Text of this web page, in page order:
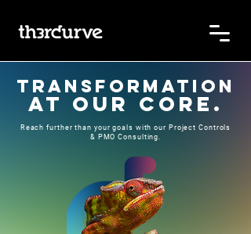
Transformation
at OUR core.
Reach further than your goals with our Project Controls
& PMO Consulting.